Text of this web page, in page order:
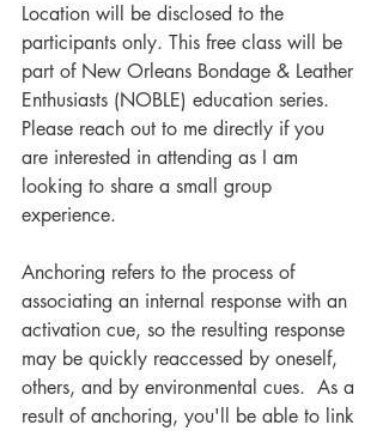
Location will be disclosed to the
participants only. This free class will be
part of New Orleans Bondage & Leather
Enthusiasts (NOBLE) education series.
Please reach out to me directly if you
are interested in attending as I am
looking to share a small group
experience.
Anchoring refers to the process of
associating an internal response with an
activation cue, so the resulting response
may be quickly reaccessed by oneself,
others, and by environmental cues.  As a
result of anchoring, you'll be able to link